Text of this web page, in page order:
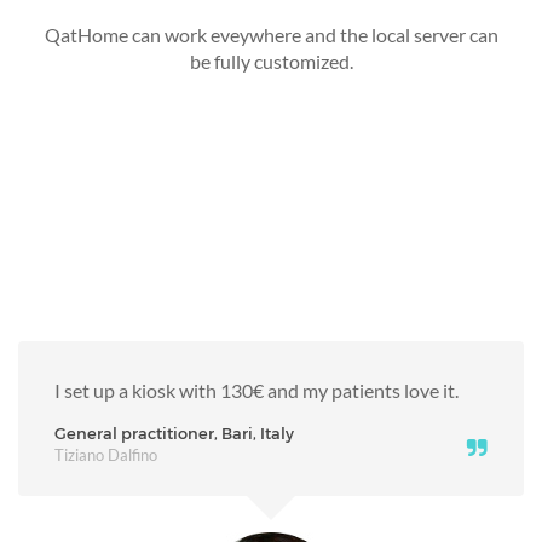
QatHome can work eveywhere and the local server can
be fully customized.
I set up a kiosk with 130€ and my patients love it.
General practitioner, Bari, Italy
Tiziano Dalfino